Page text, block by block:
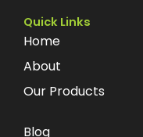
Quick Links
Home
About
Our Products
Blog